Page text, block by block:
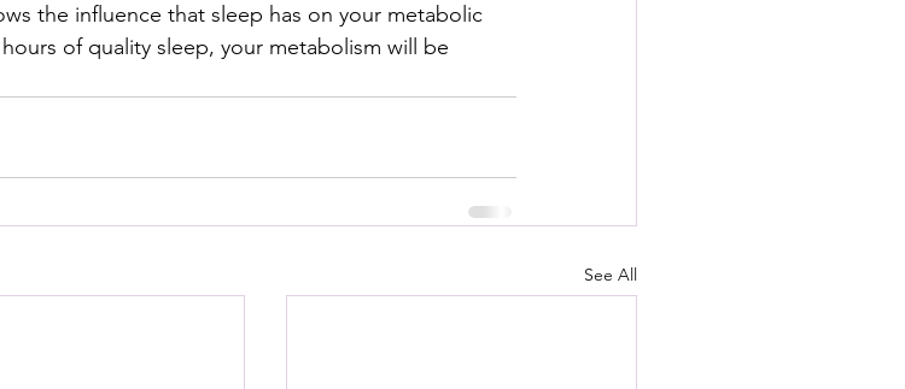
the influence that sleep has on your metabolic
of quality sleep, your metabolism will be
See All